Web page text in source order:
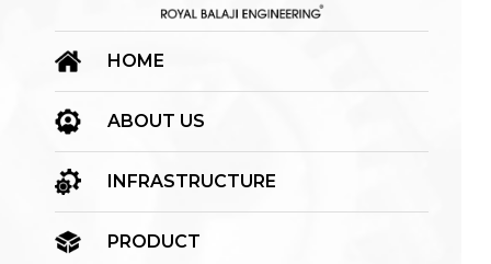
HOME
ABOUT US
INFRASTRUCTURE
PRODUCT